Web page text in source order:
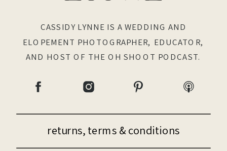
CASSIDY LYNNE IS A WEDDING AND
ELOPEMENT PHOTOGRAPHER, EDUCATOR,
AND HOST OF THE OH SHOOT PODCAST.
returns, terms & conditions